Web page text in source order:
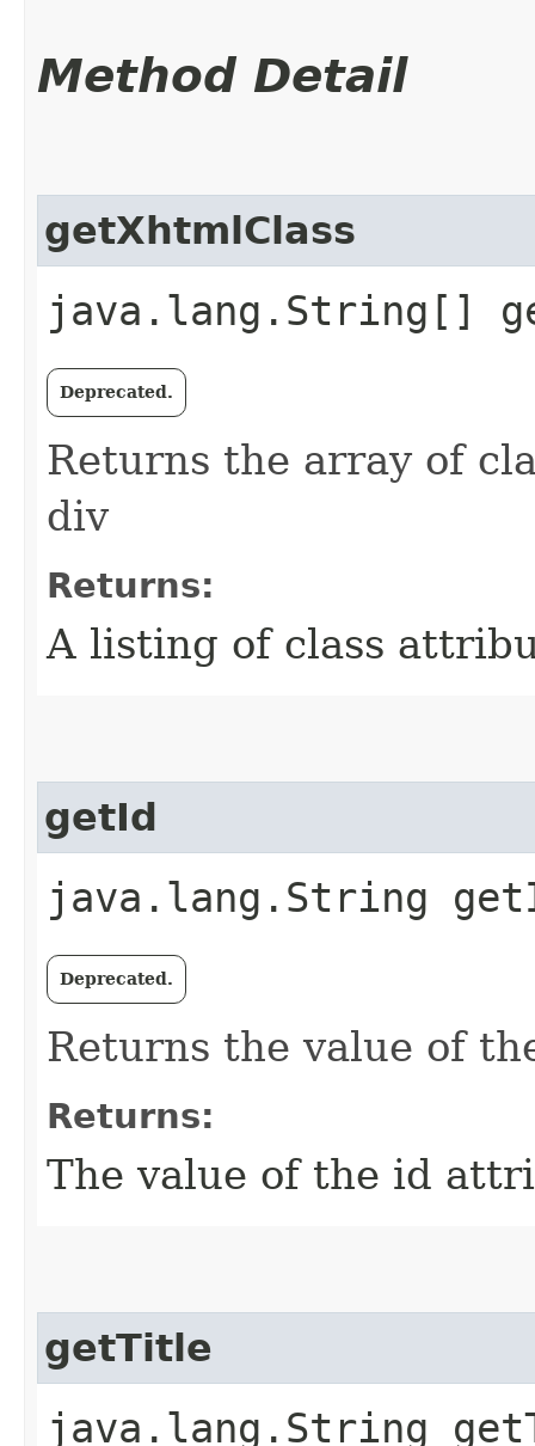
Method Detail
getXhtmlClass
java.lang.String[]
Deprecated.
Returns the array of
div
Returns:
A listing of class
getId
java.lang.String
Deprecated.
Returns the value of
Returns:
The value of the id
getTitle
java.lang.String